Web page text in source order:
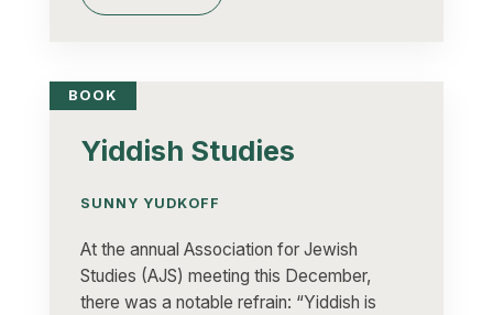
BOOK
Yiddish Studies
SUNNY YUDKOFF
At the annual Association for Jewish
Studies (AJS) meeting this December,
there was a notable refrain: “Yiddish is